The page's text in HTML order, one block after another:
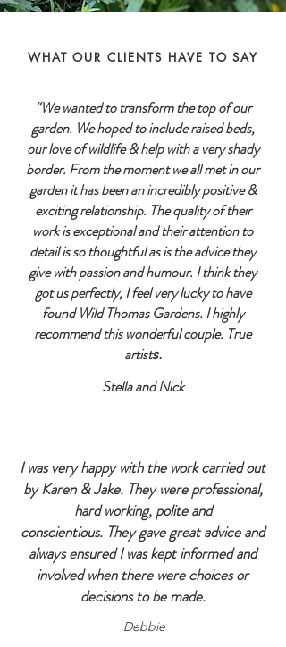
WHAT OUR CLIENTS HAVE TO SAY
“We wanted to transform the top of our
garden. We hoped to include raised beds,
our love of wildlife & help with a very shady
border. From the moment we all met in our
garden it has been an incredibly positive &
exciting relationship. The quality of their
work is exceptional and their attention to
detail is so thoughtful as is the advice they
give with passion and humour. I think they
got us perfectly, I feel very lucky to have
found Wild Thomas Gardens. I highly
recommend this wonderful couple. True
artists.
Stella and Nick
I was very happy with the work carried out
by Karen & Jake. They were professional,
hard working, polite and
conscientious. They gave great advice and
always ensured I was kept informed and
involved when there were choices or
decisions to be made.
Debbie